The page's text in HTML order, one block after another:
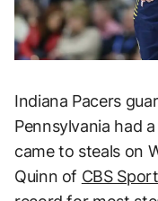
Indiana Pacers
Pennsylvania had
came to steals on
Quinn of CBS